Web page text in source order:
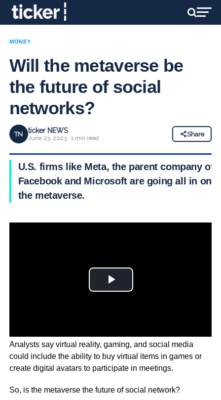
MONEY
Will the metaverse be
the future of social
networks?
TN ticker NEWS
June 23, 2023 · 1 min read
Share
U.S. firms like Meta, the parent company of
Facebook and Microsoft are going all in on
the metaverse.
Analysts say virtual reality, gaming, and social media
could include the ability to buy virtual items in games or
create digital avatars to participate in meetings.
So, is the metaverse the future of social network?